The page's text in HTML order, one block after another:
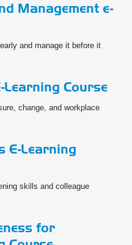
Management e-
and manage it before it
Learning Course
change, and workplace
E-Learning
skills and colleague
for